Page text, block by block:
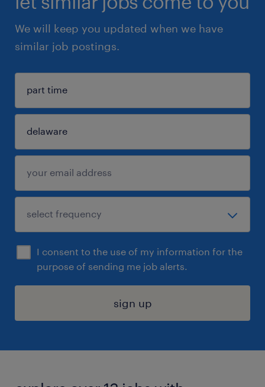
We will keep you updated when we have
similar job postings.
I consent to the use of my information for the
purpose of sending me job alerts.
sign up